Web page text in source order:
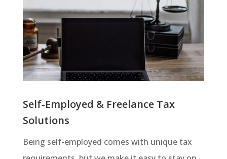
Self-Employed & Freelance Tax
Solutions
Being self-employed comes with unique tax